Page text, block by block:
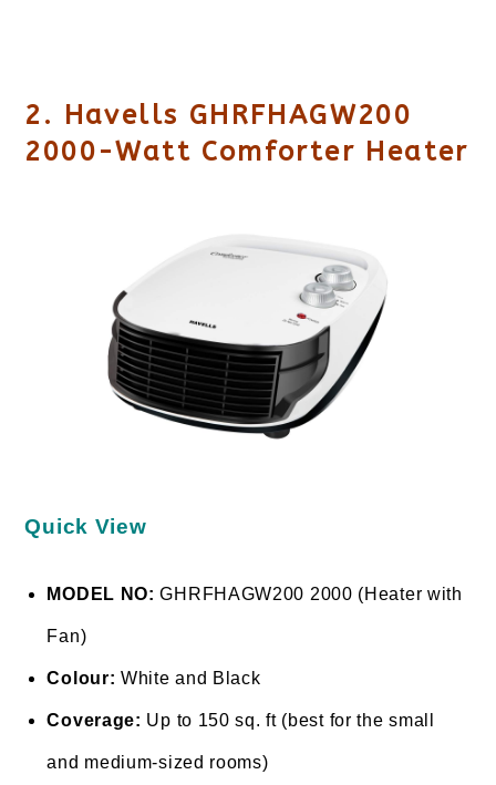
2. Havells GHRFHAGW200
2000-Watt Comforter Heater
Quick View
MODEL NO: GHRFHAGW200 2000 (Heater with
Fan)
Colour: White and Black
Coverage: Up to 150 sq. ft (best for the small
and medium-sized rooms)